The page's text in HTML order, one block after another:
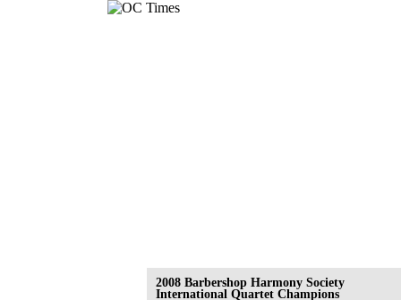
2008 Barbershop Harmony Society
International Quartet Champions